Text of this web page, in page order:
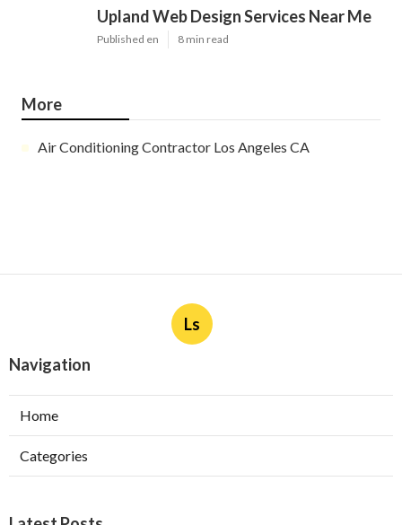
Upland Web Design Services Near Me
Published en 8 min read
More
Air Conditioning Contractor Los Angeles CA
Ls
Navigation
Home
Categories